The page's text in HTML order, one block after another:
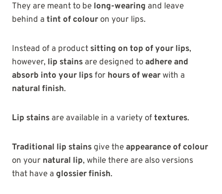
They are meant to be long-wearing and leave
behind a tint of colour on your lips.
Instead of a product sitting on top of your lips,
however, lip stains are designed toadhere and
absorb into your lipsfor hours of wearwith a
natural finish.
Lip stains are available in a variety oftextures.
Traditional lip stains give theappearance of colour
on your natural lip, while there are also versions
that have a glossier finish.